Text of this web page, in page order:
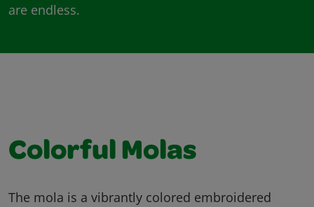
are endless.
Colorful Molas
The mola is a vibrantly colored embroidered